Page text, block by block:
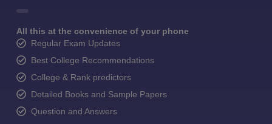
All this at the convenience of your phone
Regular Exam Updates
Best College Recommendations
College & Rank predictors
Detailed Books and Sample Papers
Question and Answers